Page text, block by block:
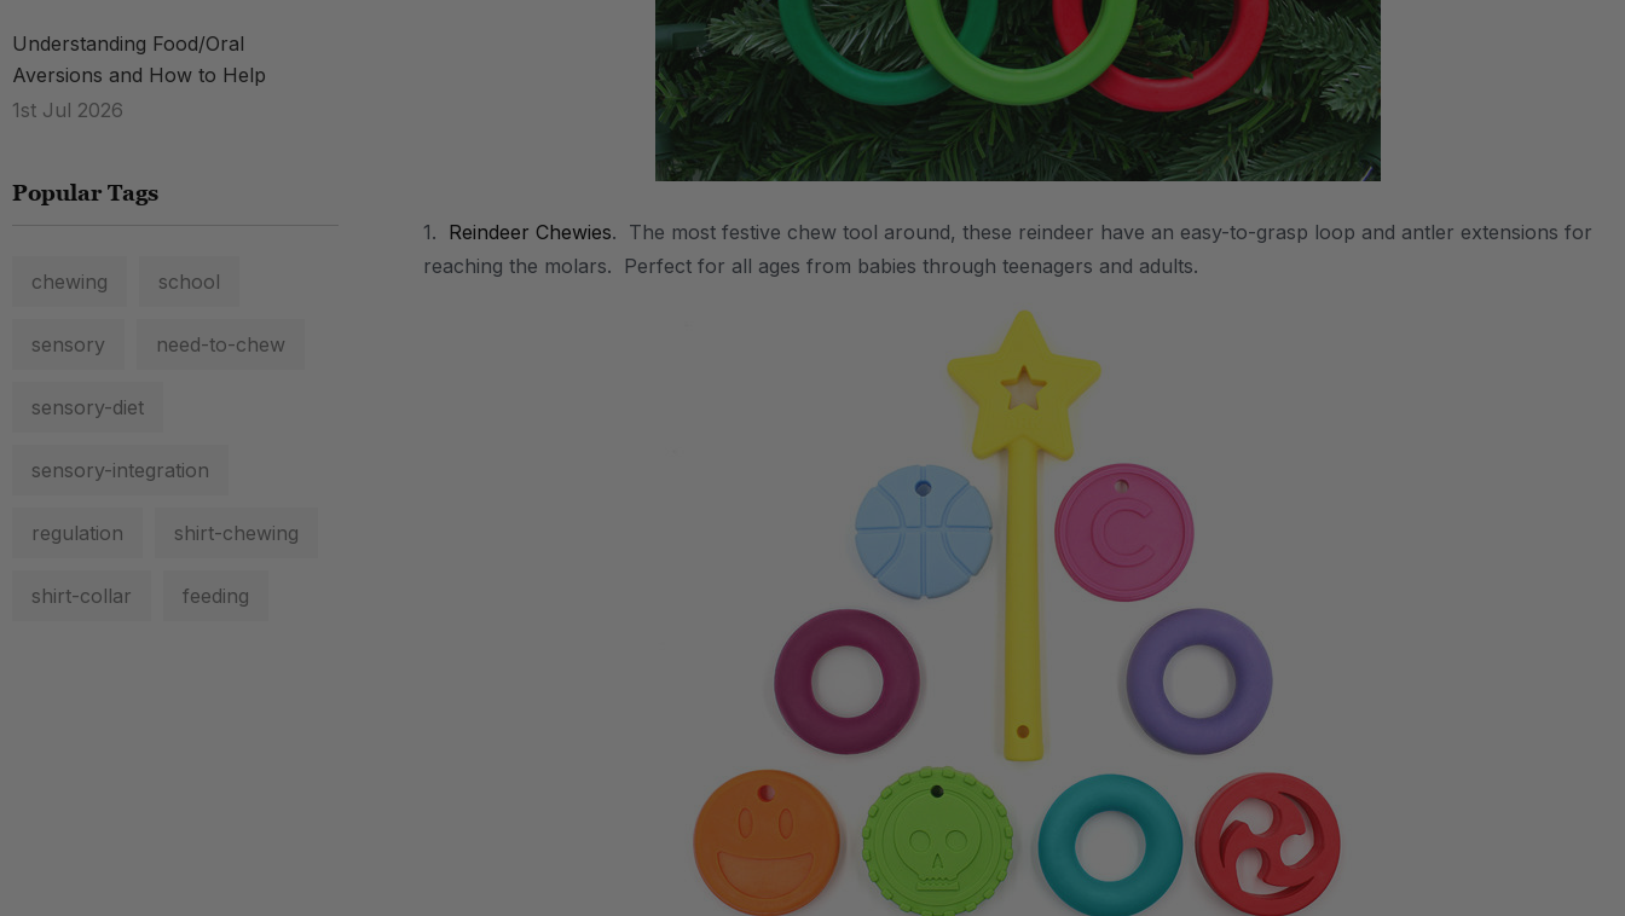
Understanding Food/Oral
Aversions and How to Help
1st Jul 2026
Popular Tags
chewing school
sensory need-to-chew
sensory-diet
sensory-integration
regulation shirt-chewing
shirt-collar feeding
1. Reindeer Chewies. The most festive chew tool around, these reindeer have an easy-to-grasp loop and antler extensions for
reaching the molars. Perfect for all ages from babies through teenagers and adults.